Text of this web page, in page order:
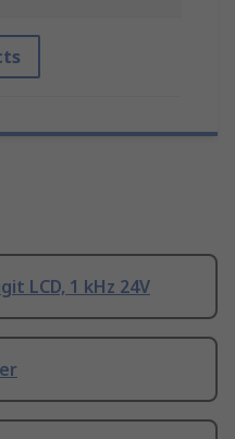
LCD, 1 kHz 24V